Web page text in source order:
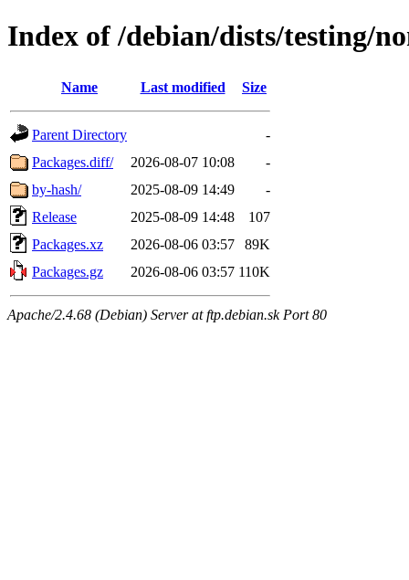
Index of /debian/dists/testing/
Name Last modified Size
Parent Directory
-
Packages.diff/
2026-08-07 10:08
-
by-hash/
2025-08-09 14:49
-
Release
2025-08-09 14:48
107
Packages.xz
2026-08-06 03:57
89K
Packages.gz
2026-08-06 03:57 110K
Apache/2.4.68 (Debian) Server at ftp.debian.sk Port 80